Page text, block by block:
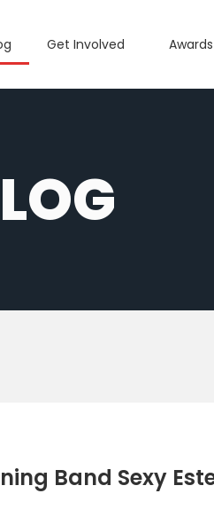
Get Involved Awards
Band Sexy